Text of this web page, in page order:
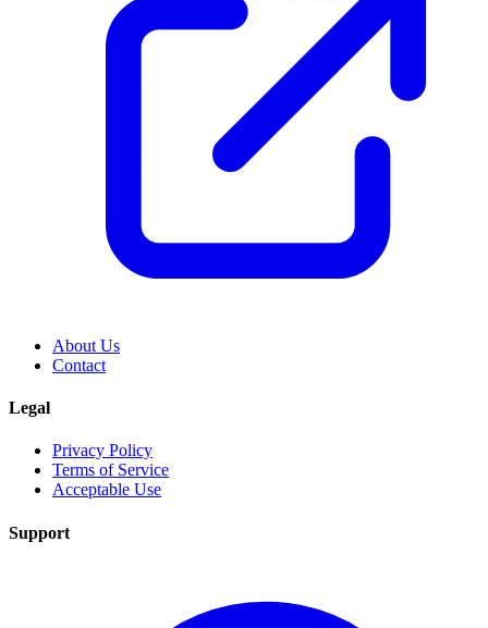
About Us
Contact
Legal
Privacy Policy
Terms of Service
Acceptable Use
Support